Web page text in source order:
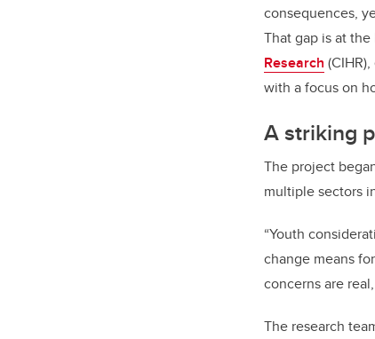
consequences,
That gap is at
Research
with a focus on
A striking
The project
multiple sectors
“Youth
change means
concerns are
The research